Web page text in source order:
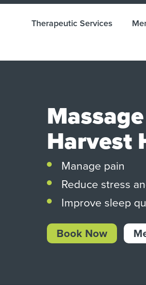
Therapeutic Services
Harvest
Manage pain
Reduce stress
Improve sleep
Book Now